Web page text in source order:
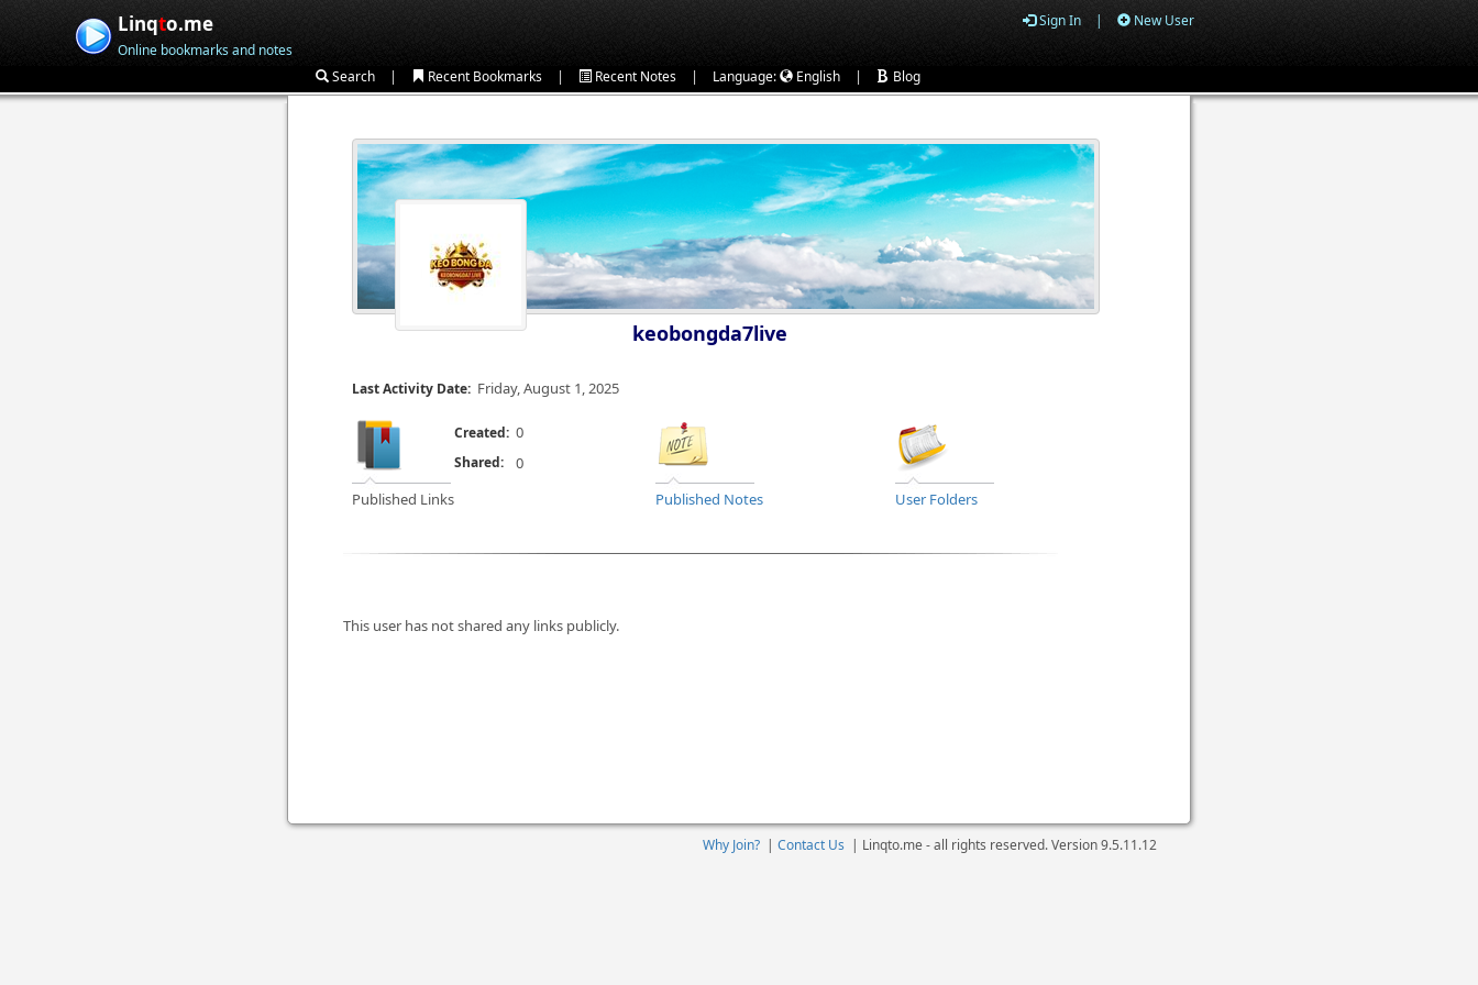
Linqto.me
Online bookmarks and notes
Sign In | New User
Search | Recent Bookmarks | Recent Notes | Language: English | Blog
keobongda7live
Last Activity Date: Friday, August 1, 2025
Published Links
Created: 0
Published Notes User Folders
Shared: 0
This user has not shared any links publicly.
Why Join? | Contact Us | Linqto.me - all rights reserved. Version9.5.11.12